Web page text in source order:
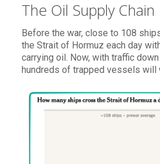
The Oil Supply Chain
Before the war, close to 108
the Strait of Hormuz each day
carrying oil. Now, with traffic
hundreds of trapped vessels will